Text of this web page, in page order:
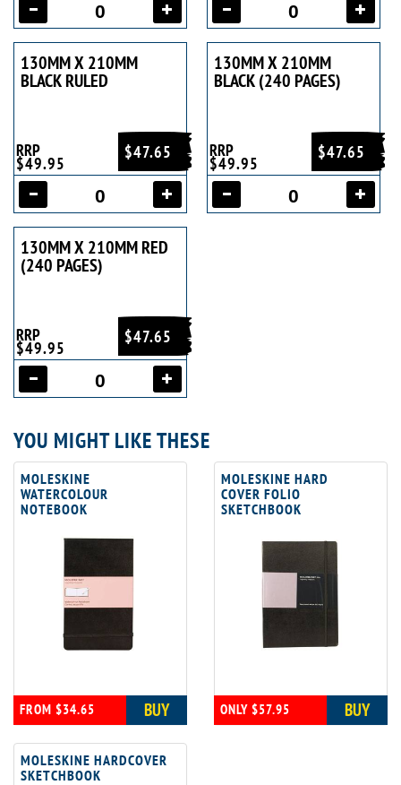
130MM X 210MM
BLACK RULED
$47.65
RRP
$49.95
130MM X 210MM
BLACK (240 PAGES)
$47.65
RRP
$49.95
130MM X 210MM RED
(240 PAGES)
$47.65
RRP
$49.95
YOU MIGHT LIKE THESE
MOLESKINE
WATERCOLOUR
NOTEBOOK
FROM $34.65 BUY
MOLESKINE HARD
COVER FOLIO
SKETCHBOOK
ONLY $57.95 BUY
MOLESKINE HARDCOVER
SKETCHBOOK